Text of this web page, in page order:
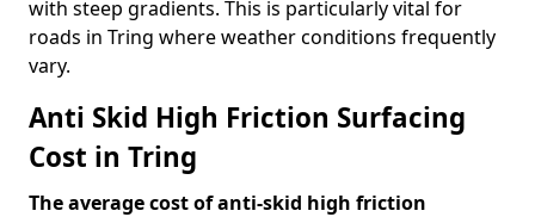
with steep gradients. This is particularly vital for
roads in Tring where weather conditions frequently
vary.
Anti Skid High Friction Surfacing
Cost in Tring
The average cost of anti-skid high friction